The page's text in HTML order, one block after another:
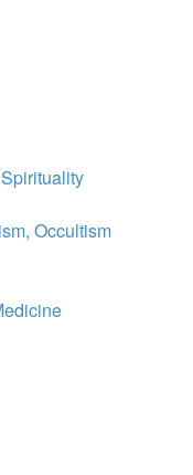
Occultism